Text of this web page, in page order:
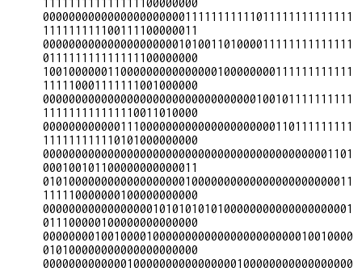
111111111111111100000000
000000000000000000000011111111111011111111111111
111111111100111100000011
000000000000000000000101001101000011111111111111
011111111111111100000000
100100000011000000000000000100000000111111111111
111110001111111001000000
000000000000000000000000000000000100101111111111
111111111111110011010000
000000000000111000000000000000000000110111111111
111111111110101000000000
000000000000000000000000000000000000000000001101
000100101100000000000011
010100000000000000000010000000000000000000000011
111110000000100000000000
000000000000000001010101010100000000000000000001
011100000100000000000000
000000001001000010000000000000000000000010010000
010100000000000000000000
000000000000010000000000000000100000000000000000